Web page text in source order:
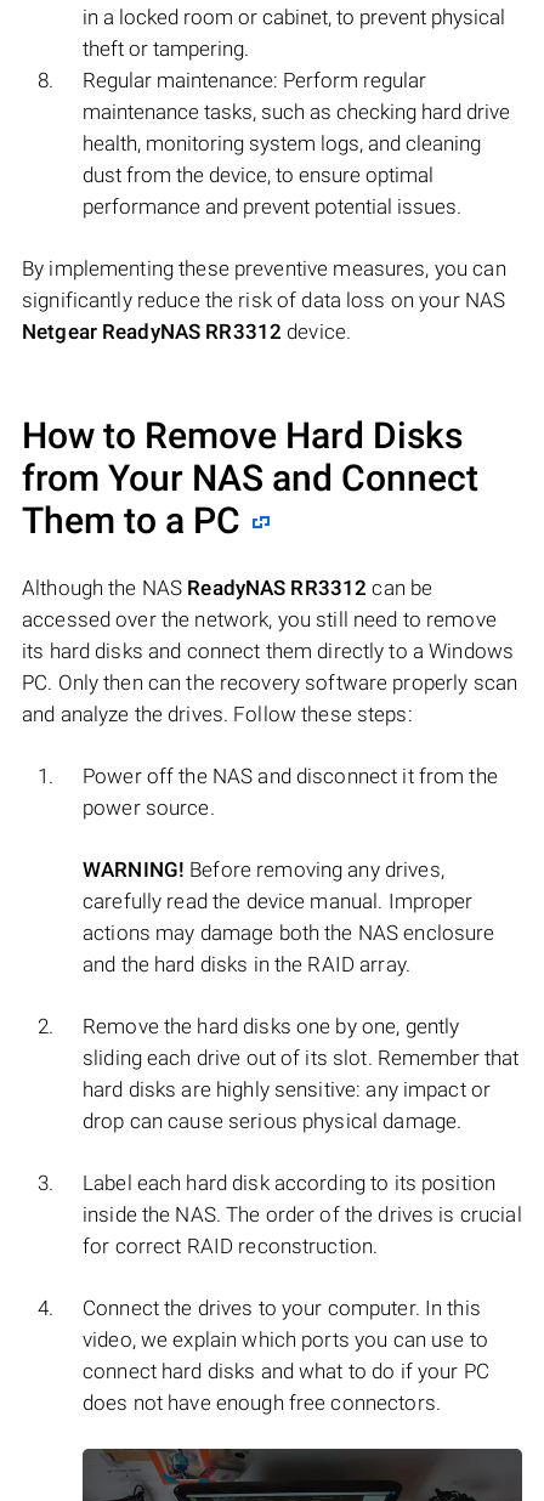
in a locked room or cabinet, to prevent physical
theft or tampering.
Regular maintenance: Perform regular
maintenance tasks, such as checking hard drive
health, monitoring system logs, and cleaning
dust from the device, to ensure optimal
performance and prevent potential issues.
By implementing these preventive measures, you can
significantly reduce the risk of data loss on your NAS
Netgear ReadyNAS RR3312 device.
How to Remove Hard Disks
from Your NAS and Connect
Them to a PC
Although the NAS ReadyNAS RR3312 can be
accessed over the network, you still need to remove
its hard disks and connect them directly to a Windows
PC. Only then can the recovery software properly scan
and analyze the drives. Follow these steps:
Power off the NAS and disconnect it from the
power source.
WARNING! Before removing any drives,
carefully read the device manual. Improper
actions may damage both the NAS enclosure
and the hard disks in the RAID array.
Remove the hard disks one by one, gently
sliding each drive out of its slot. Remember that
hard disks are highly sensitive: any impact or
drop can cause serious physical damage.
Label each hard disk according to its position
inside the NAS. The order of the drives is crucial
for correct RAID reconstruction.
Connect the drives to your computer. In this
video, we explain which ports you can use to
connect hard disks and what to do if your PC
does not have enough free connectors.